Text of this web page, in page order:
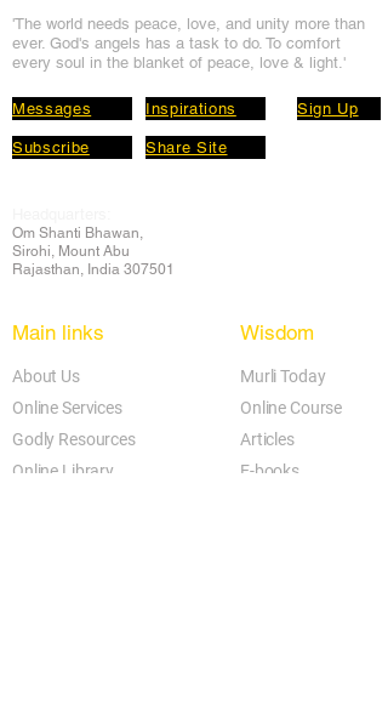
'The world needs peace, love, and unity more than
ever. God's angels has a task to do. To comfort
every soul in the blanket of peace, love & light.'
Messages Inspirations
Subscribe Share Site
Sign Up
Om Shanti Bhawan,
Sirohi, Mount Abu
Rajasthan, India 307501
Main links
About Us
Online Services
Godly Resources
Online Library
Wisdom
Murli Today
Online Course
Articles
E-books